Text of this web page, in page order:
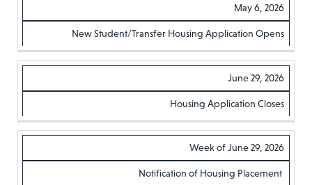
IMPORTANT
DATES
OF THE
May 6, 2026
New Student/Transfer Housing Application Opens
June 29, 2026
Housing Application Closes
Week of June 29, 2026
Notification of Housing Placement